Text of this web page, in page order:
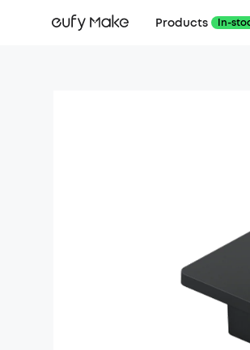
Products In-